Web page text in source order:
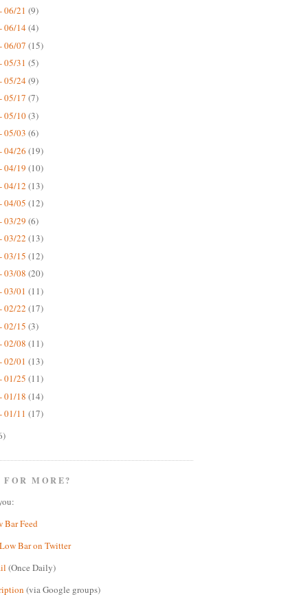
06/21 (9)
06/14(4)
06/07 (15)
05/31 (5)
05/24(9)
05/17 (7)
05/10(3)
05/03 (6)
04/26 (19)
04/19 (10)
04/12 (13)
04/05 (12)
03/29 (6)
03/22 (13)
03/15 (12)
03/08 (20)
03/01 (11)
02/22 (17)
02/15 (3)
02/08 (11)
02/01 (13)
01/25 (11)
01/18 (14)
01/11 (17)
FOR MORE?
Bar Feed
Bar on Twitter
(Once Daily)
(via Google groups)